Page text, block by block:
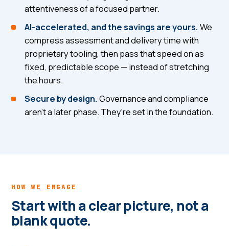
attentiveness of a focused partner.
AI-accelerated, and the savings are yours.We
compress assessment and delivery time with
proprietary tooling, then pass that speed on as
fixed, predictable scope — instead of stretching
the hours.
Secure by design.Governance and compliance
aren't a later phase. They're set in the foundation.
HOW WE ENGAGE
Start with a clear picture, not a
blank quote.